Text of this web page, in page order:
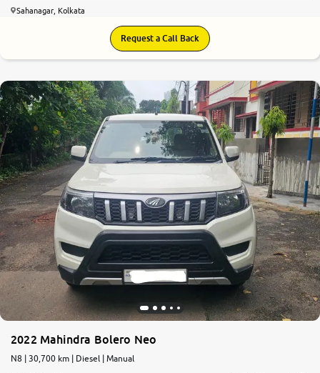
Sahanagar, Kolkata
Request a Call Back
2022 Mahindra Bolero Neo
N8 | 30,700 km | Diesel | Manual